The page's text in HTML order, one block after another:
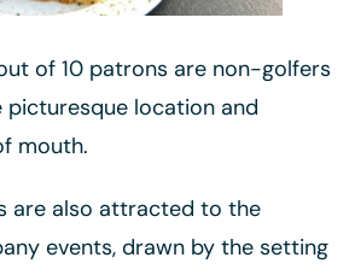
of 10 patrons are non-golfers
location and
mouth.
are also attracted to the
events, drawn by the setting